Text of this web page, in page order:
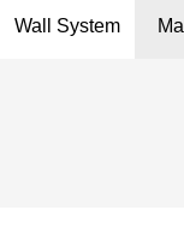
Wall System